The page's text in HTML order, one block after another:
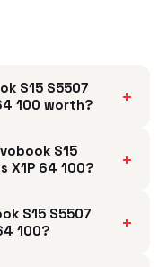
S15 S5507
100 worth?
+
S15
X1P 64 100?
+
S15 S5507
100?
+